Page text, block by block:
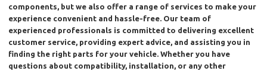
components, but we also offer a range of services to make your
experience convenient and hassle-free. Our team of
experienced professionals is committed to delivering excellent
customer service, providing expert advice, and assisting you in
finding the right parts for your vehicle. Whether you have
questions about compatibility, installation, or any other